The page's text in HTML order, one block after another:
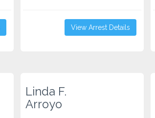
View Arrest Details
Linda F.
Arroyo